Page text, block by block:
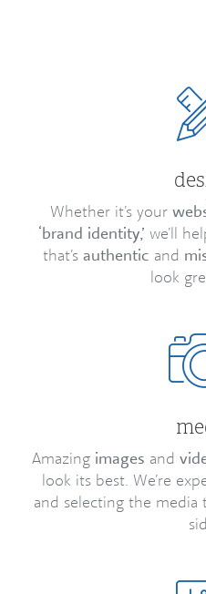
Whether it’s your
‘brand identity,’ we’ll
that’s authentic and
look
Amazing images and
look its best. We’re
and selecting the